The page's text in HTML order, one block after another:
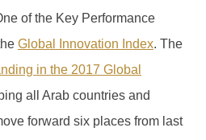
of the Key Performance
Global Innovation Index. The
in the 2017 Global
all Arab countries and
forward six places from last